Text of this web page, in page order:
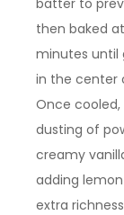
then baked
minutes until
in the center
Once
dusting of
creamy
adding
extra